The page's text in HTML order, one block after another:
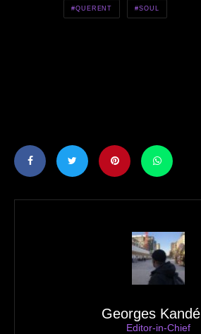
QUERENT SOUL
Georges Kandé
Editor-in-Chief